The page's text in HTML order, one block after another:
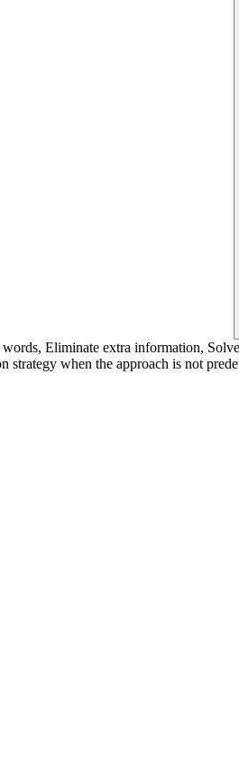
Eliminate extra information,
strategy when the approach is not